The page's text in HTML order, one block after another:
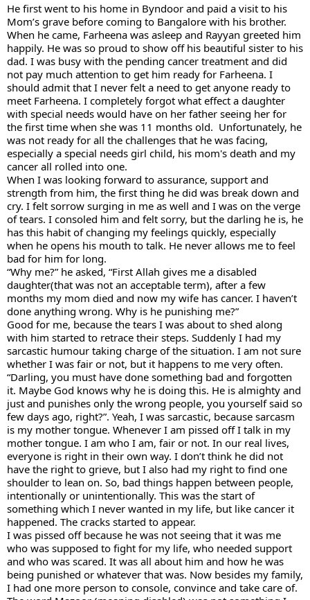
He first went to his home in Byndoor and paid a visit to his
Mom’s grave before coming to Bangalore with his brother.
When he came, Farheena was asleep and Rayyan greeted him
happily. He was so proud to show off his beautiful sister to his
dad. I was busy with the pending cancer treatment and did
not pay much attention to get him ready for Farheena. I
should admit that I never felt a need to get anyone ready to
meet Farheena. I completely forgot what effect a daughter
with special needs would have on her father seeing her for
the first time when she was 11 months old.  Unfortunately, he
was not ready for all the challenges that he was facing,
especially a special needs girl child, his mom's death and my
cancer all rolled into one.
When I was looking forward to assurance, support and
strength from him, the first thing he did was break down and
cry. I felt sorrow surging in me as well and I was on the verge
of tears. I consoled him and felt sorry, but the darling he is, he
has this habit of changing my feelings quickly, especially
when he opens his mouth to talk. He never allows me to feel
bad for him for long.
“Why me?” he asked, “First Allah gives me a disabled
daughter(that was not an acceptable term), after a few
months my mom died and now my wife has cancer. I haven’t
done anything wrong. Why is he punishing me?”
Good for me, because the tears I was about to shed along
with him started to retrace their steps. Suddenly I had my
sarcastic humour taking charge of the situation. I am not sure
whether I was fair or not, but it happens to me very often.
“Darling, you must have done something bad and forgotten
it. Maybe God knows why he is doing this. He is almighty and
just and punishes only the wrong people, you yourself said so
few days ago, right?”. Yeah, I was sarcastic, because sarcasm
is my mother tongue. Whenever I am pissed off I talk in my
mother tongue. I am who I am, fair or not. In our real lives,
everyone is right in their own way. I don’t think he did not
have the right to grieve, but I also had my right to find one
shoulder to lean on. So, bad things happen between people,
intentionally or unintentionally. This was the start of
something which I never wanted in my life, but like cancer it
happened. The cracks started to appear.
I was pissed off because he was not seeing that it was me
who was supposed to fight for my life, who needed support
and who was scared. It was all about him and how he was
being punished or whatever that was. Now besides my family,
I had one more person to console, convince and take care of.